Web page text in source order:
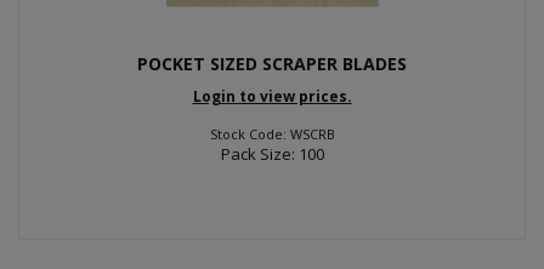
POCKET SIZED SCRAPER BLADES
Login to view prices.
Stock Code: WSCRB
Pack Size: 100